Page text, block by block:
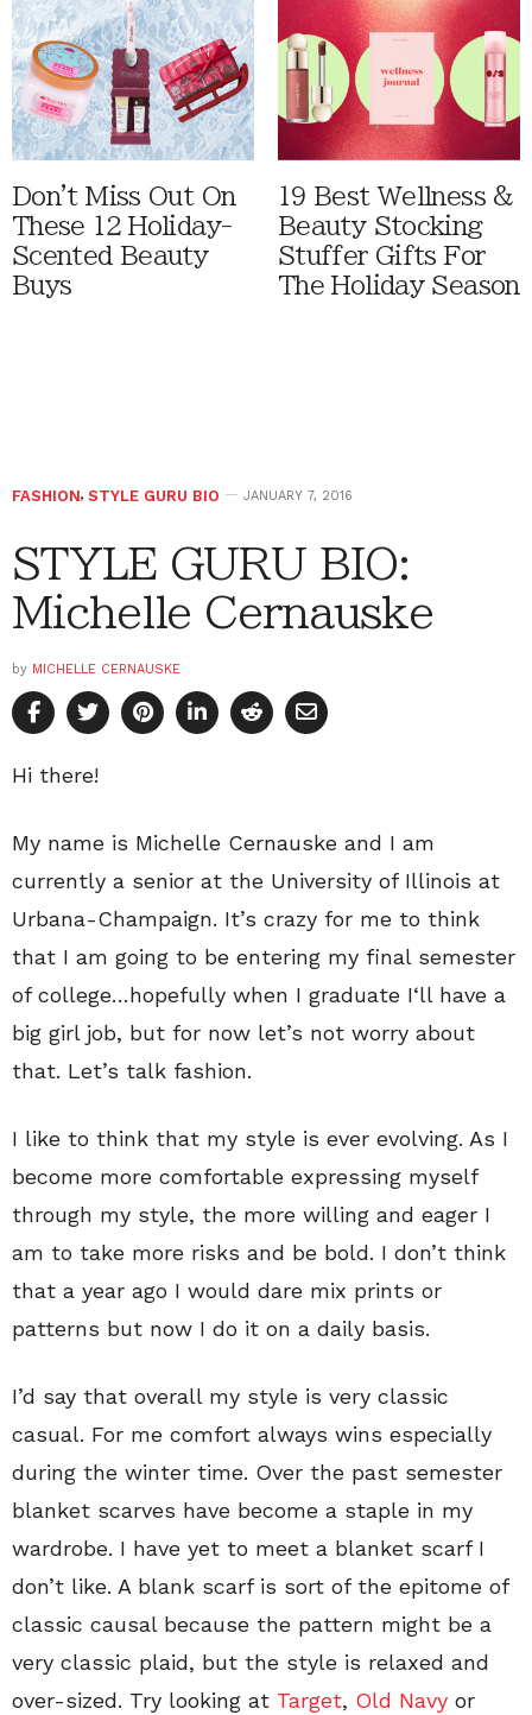
Don't Miss Out On
These 12 Holiday-
Scented Beauty
Buys
19 Best Wellness &
Beauty Stocking
Stuffer Gifts For
The Holiday Season
FASHION, STYLE GURU BIO JANUARY 7, 2016
STYLE GURU BIO:
Michelle Cernauske
by MICHELLE CERNAUSKE
Hi there!
My name is Michelle Cernauske and I am
currently a senior at the University of Illinois at
Urbana-Champaign. It’s crazy for me to think
that I am going to be entering my final semester
of college…hopefully when I graduate I‘ll have a
big girl job, but for now let’s not worry about
that. Let’s talk fashion.
I like to think that my style is ever evolving. As I
become more comfortable expressing myself
through my style, the more willing and eager I
am to take more risks and be bold. I don’t think
that a year ago I would dare mix prints or
patterns but now I do it on a daily basis.
I’d say that overall my style is very classic
casual. For me comfort always wins especially
during the winter time. Over the past semester
blanket scarves have become a staple in my
wardrobe. I have yet to meet a blanket scarf I
don’t like. A blank scarf is sort of the epitome of
classic causal because the pattern might be a
very classic plaid, but the style is relaxed and
over-sized. Try looking at Target, Old Navy or